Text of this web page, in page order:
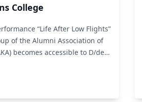
College
“Life After Low Flights”
of the Alumni Association of
becomes accessible to D/deaf